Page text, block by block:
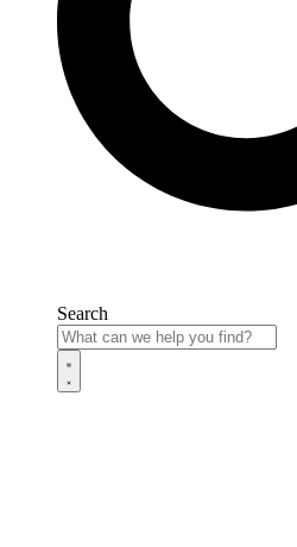
Search